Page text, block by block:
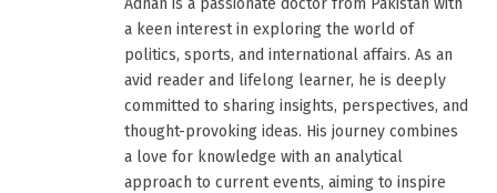
a keen interest in exploring the world of
politics, sports, and international affairs. As an
avid reader and lifelong learner, he is deeply
committed to sharing insights, perspectives, and
thought-provoking ideas. His journey combines
a love for knowledge with an analytical
approach to current events, aiming to inspire